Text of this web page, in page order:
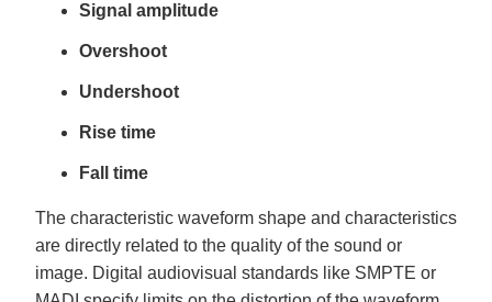
Signal amplitude
Overshoot
Undershoot
Rise time
Fall time
The characteristic waveform shape and characteristics
are directly related to the quality of the sound or
image. Digital audiovisual standards like SMPTE or